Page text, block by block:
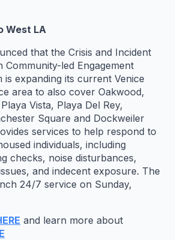
West LA
that the Crisis and Incident
Community-led Engagement
is expanding its current Venice
area to also cover Oakwood,
Vista, Playa Del Rey,
Square and Dockweiler
services to help respond to
individuals, including
checks, noise disturbances,
and indecent exposure. The
24/7 service on Sunday,
and learn more about